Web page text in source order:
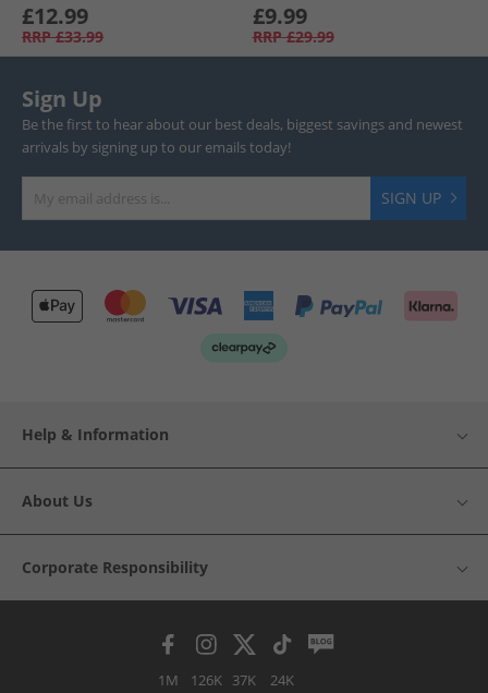
£12.99
RRP £33.99
£9.99
RRP £29.99
Sign Up
Be the first to hear about our best deals, biggest savings and newest
arrivals by signing up to our emails today!
SIGN UP
Help & Information
About Us
Corporate Responsibility
1M 126K 37K 24K